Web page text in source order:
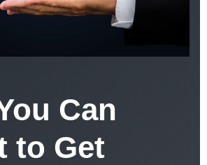
Can
to Get